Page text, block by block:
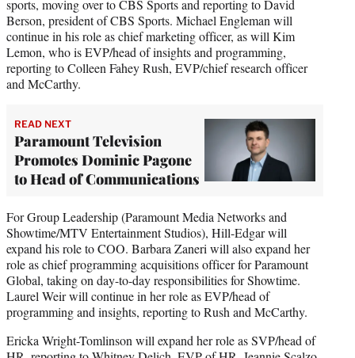
sports, moving over to CBS Sports and reporting to David
Berson, president of CBS Sports. Michael Engleman will
continue in his role as chief marketing officer, as will Kim
Lemon, who is EVP/head of insights and programming,
reporting to Colleen Fahey Rush, EVP/chief research officer
and McCarthy.
READ NEXT
Paramount Television
Promotes Dominic Pagone
to Head of Communications
For Group Leadership (Paramount Media Networks and
Showtime/MTV Entertainment Studios), Hill-Edgar will
expand his role to COO. Barbara Zaneri will also expand her
role as chief programming acquisitions officer for Paramount
Global, taking on day-to-day responsibilities for Showtime.
Laurel Weir will continue in her role as EVP/head of
programming and insights, reporting to Rush and McCarthy.
Ericka Wright-Tomlinson will expand her role as SVP/head of